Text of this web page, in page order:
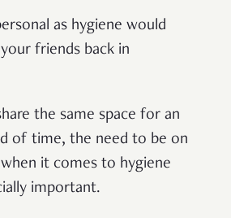
as hygiene would
friends back in
the same space for an
of time, the need to be on
it comes to hygiene
important.